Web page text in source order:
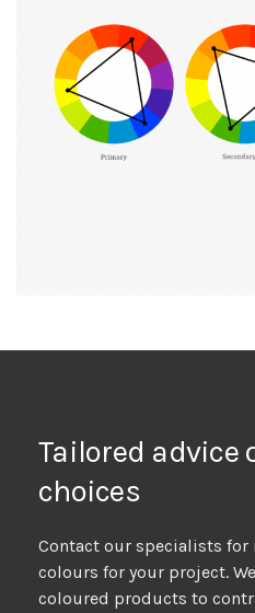
Tailored advice
choices
Contact our specialists for
colours for your project.
coloured products to